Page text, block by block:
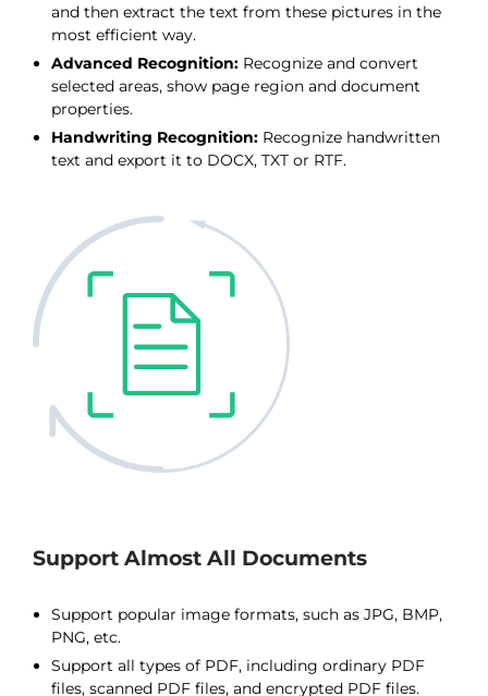
and then extract the text from these pictures in the
most efficient way.
Advanced Recognition: Recognize and convert
selected areas, show page region and document
properties.
Handwriting Recognition: Recognize handwritten
text and export it to DOCX, TXT or RTF.
Support Almost All Documents
Support popular image formats, such as JPG, BMP,
PNG, etc.
Support all types of PDF, including ordinary PDF
files, scanned PDF files, and encrypted PDF files.